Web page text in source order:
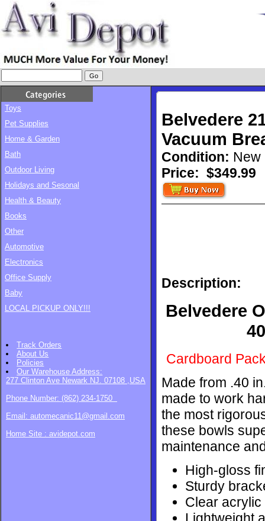
Toys
Pet Supplies
Home & Garden
Bath
Outdoor Living
Holidays and Sesonal
Health & Beauty
Books
Other
Automotive
Electronics
Office Supply
Baby
LOCAL PICKUP ONLY!!!
Track Orders
About Us
Policies
Our WarehouseAddress:
277 Clinton Ave Newark NJ. 07108 ,USA
Phone Number: (862) 234-1750
Email: automecanic11@gmail.com
Home Site : avidepot.com
Belvedere
Vacuum
Condition: New
Price: $349.99
Description:
Belvedere
Cardboard
Made from .40
made to work
the most
these bowls
maintenance
High-gloss
Sturdy
Clear